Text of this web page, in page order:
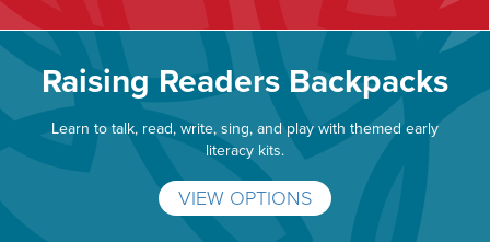
Raising Readers Backpacks
Learn to talk, read, write, sing, and play with themed early
literacy kits.
VIEW OPTIONS